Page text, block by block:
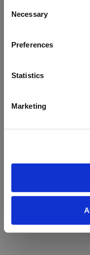
Selection
Necessary
Preferences
Statistics
Marketing